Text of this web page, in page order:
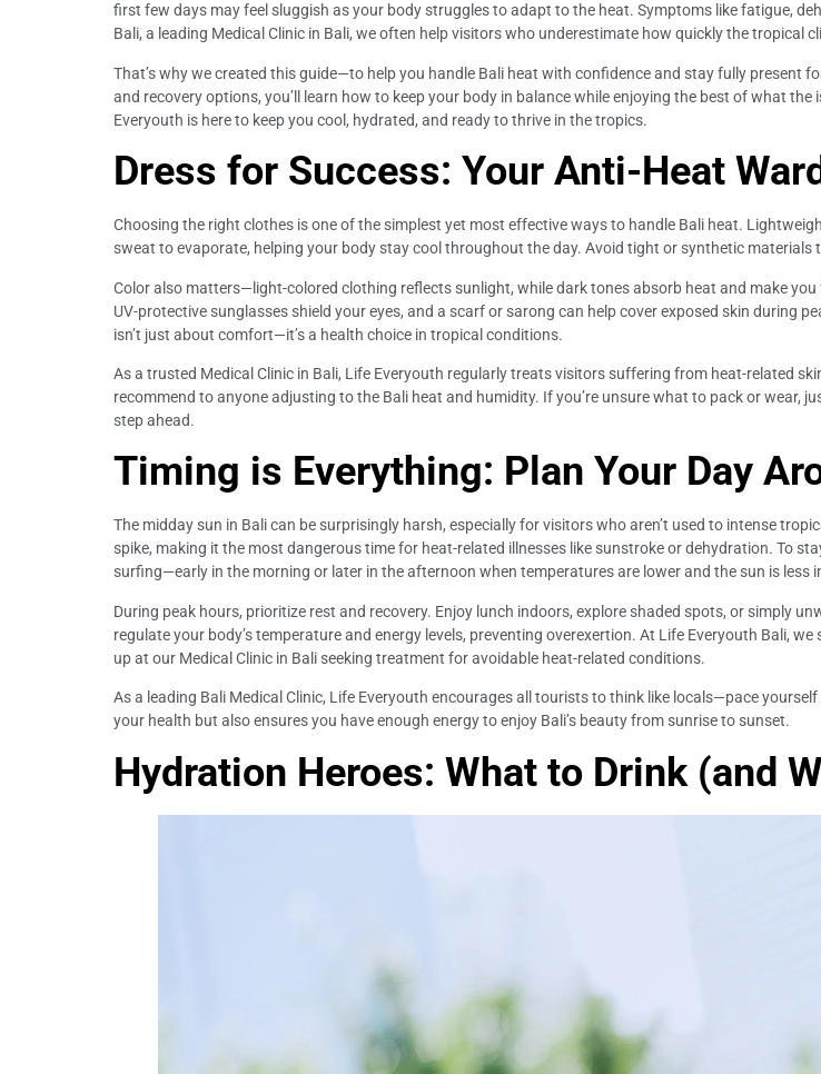
first few days may feel sluggish as your body struggles to adapt to the heat. Symptoms like fatigue,
Bali, a leading Medical Clinic in Bali, we often help visitors who underestimate how quickly the tropical
That’s why we created this guide—to help you handle Bali heat with confidence and stay fully present
and recovery options, you’ll learn how to keep your body in balance while enjoying the best of what
Everyouth is here to keep you cool, hydrated, and ready to thrive in the tropics.
Dress for Success: Your Anti-Heat
Choosing the right clothes is one of the simplest yet most effective ways to handle Bali heat.
sweat to evaporate, helping your body stay cool throughout the day. Avoid tight or synthetic
Color also matters—light-colored clothing reflects sunlight, while dark tones absorb heat and make
UV-protective sunglasses shield your eyes, and a scarf or sarong can help cover exposed skin during
isn’t just about comfort—it’s a health choice in tropical conditions.
As a trusted Medical Clinic in Bali, Life Everyouth regularly treats visitors suffering from heat-related
recommend to anyone adjusting to the Bali heat and humidity. If you’re unsure what to pack or wear,
step ahead.
Timing is Everything: Plan Your Day
The midday sun in Bali can be surprisingly harsh, especially for visitors who aren’t used to intense
spike, making it the most dangerous time for heat-related illnesses like sunstroke or dehydration. To
surfing—early in the morning or later in the afternoon when temperatures are lower and the sun is less
During peak hours, prioritize rest and recovery. Enjoy lunch indoors, explore shaded spots, or simply
regulate your body’s temperature and energy levels, preventing overexertion. At Life Everyouth Bali,
up at our Medical Clinic in Bali seeking treatment for avoidable heat-related conditions.
As a leading Bali Medical Clinic, Life Everyouth encourages all tourists to think like locals—pace
your health but also ensures you have enough energy to enjoy Bali’s beauty from sunrise to sunset.
Hydration Heroes: What to Drink (and